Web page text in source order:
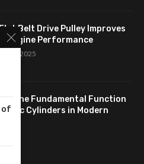
Belt Drive Pulley Improves
Engine Performance
27, 2025
the Fundamental Function
Cylinders in Modern
of